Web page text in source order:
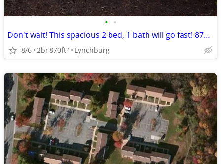
• •
Don't wait! This spacious 2 bed, 1 bath will go fast! 870 Sq Ft!
8/6 2br870ft2 Lynchburg